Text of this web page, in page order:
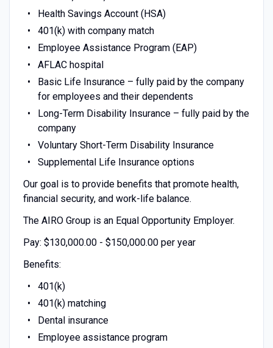
Health Savings Account (HSA)
401(k) with company match
Employee Assistance Program (EAP)
AFLAC hospital
Basic Life Insurance – fully paid by the company
for employees and their dependents
Long-Term Disability Insurance – fully paid by the
company
Voluntary Short-Term Disability Insurance
Supplemental Life Insurance options
Our goal is to provide benefits that promote health,
financial security, and work-life balance.
The AIRO Group is an Equal Opportunity Employer.
Pay: $130,000.00 - $150,000.00 per year
Benefits:
401(k)
401(k) matching
Dental insurance
Employee assistance program